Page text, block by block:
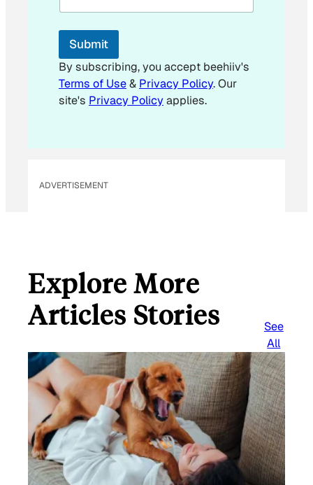
l
Submit
By subscribing, you accept beehiiv's
Terms of Use& Privacy Policy. Our
site's Privacy Policyapplies.
ADVERTISEMENT
Explore More
Articles Stories
See
All